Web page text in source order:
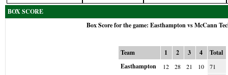
BOX SCORE
Box Score for the game: Easthampton vs McCann
Team 1 2 3 4
Total
Easthampton
12 28 21 10 71